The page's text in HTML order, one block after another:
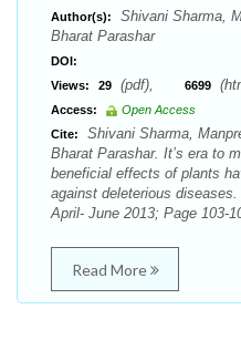
Author(s):
Shivani Sharma,
Bharat Parashar
DOI:
Views:
29 (pdf), 6699
Access:
Open Access
Cite:
Shivani Sharma,
Bharat Parashar. It’s era to
beneficial effects of plants
against deleterious
April- June 2013; Page 103-
Read More